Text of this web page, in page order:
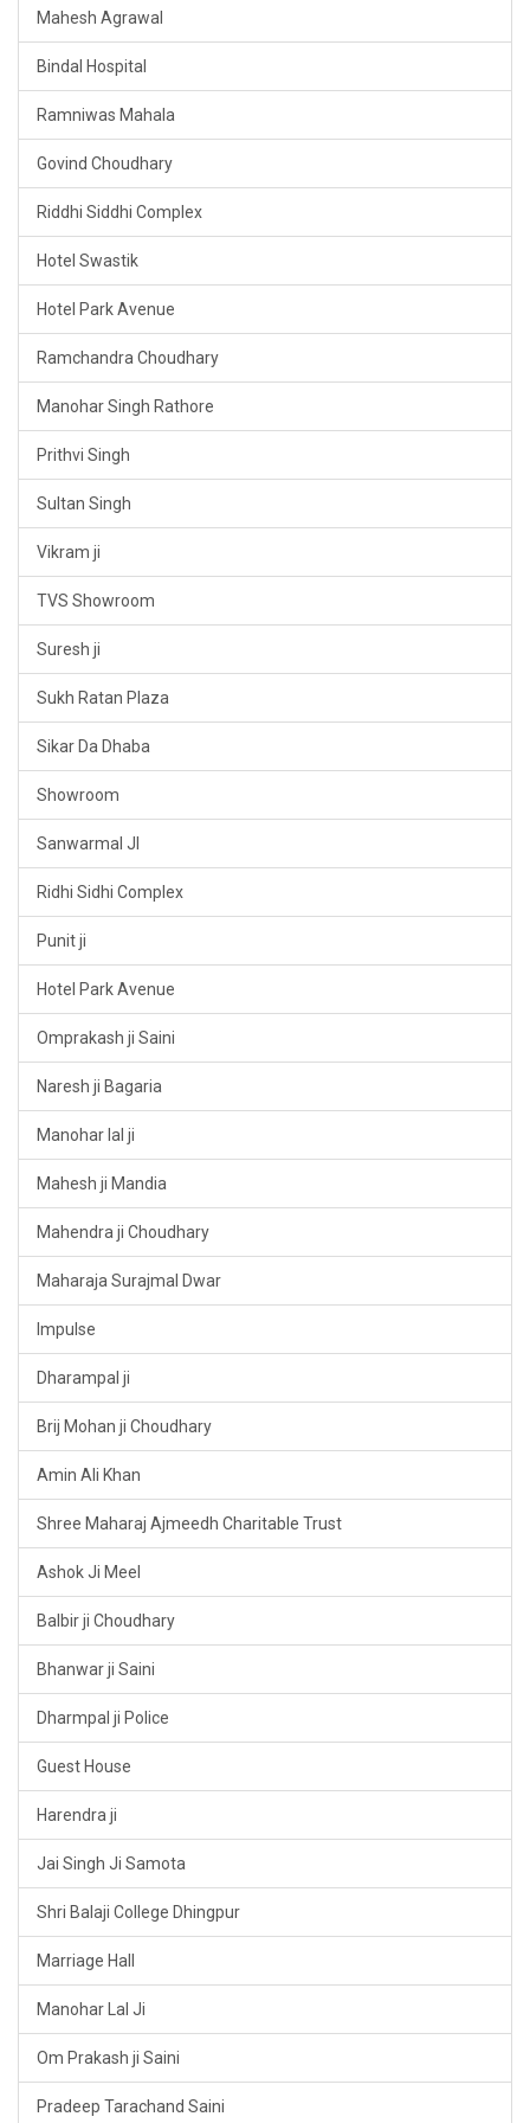
Mahesh Agrawal
Bindal Hospital
Ramniwas Mahala
Govind Choudhary
Riddhi Siddhi Complex
Hotel Swastik
Hotel Park Avenue
Ramchandra Choudhary
Manohar Singh Rathore
Prithvi Singh
Sultan Singh
Vikram ji
TVS Showroom
Suresh ji
Sukh Ratan Plaza
Sikar Da Dhaba
Showroom
Sanwarmal JI
Ridhi Sidhi Complex
Punit ji
Hotel Park Avenue
Omprakash ji Saini
Naresh ji Bagaria
Manohar lal ji
Mahesh ji Mandia
Mahendra ji Choudhary
Maharaja Surajmal Dwar
Impulse
Dharampal ji
Brij Mohan ji Choudhary
Amin Ali Khan
Shree Maharaj Ajmeedh Charitable Trust
Ashok Ji Meel
Balbir ji Choudhary
Bhanwar ji Saini
Dharmpal ji Police
Guest House
Harendra ji
Jai Singh Ji Samota
Shri Balaji College Dhingpur
Marriage Hall
Manohar Lal Ji
Om Prakash ji Saini
Pradeep Tarachand Saini